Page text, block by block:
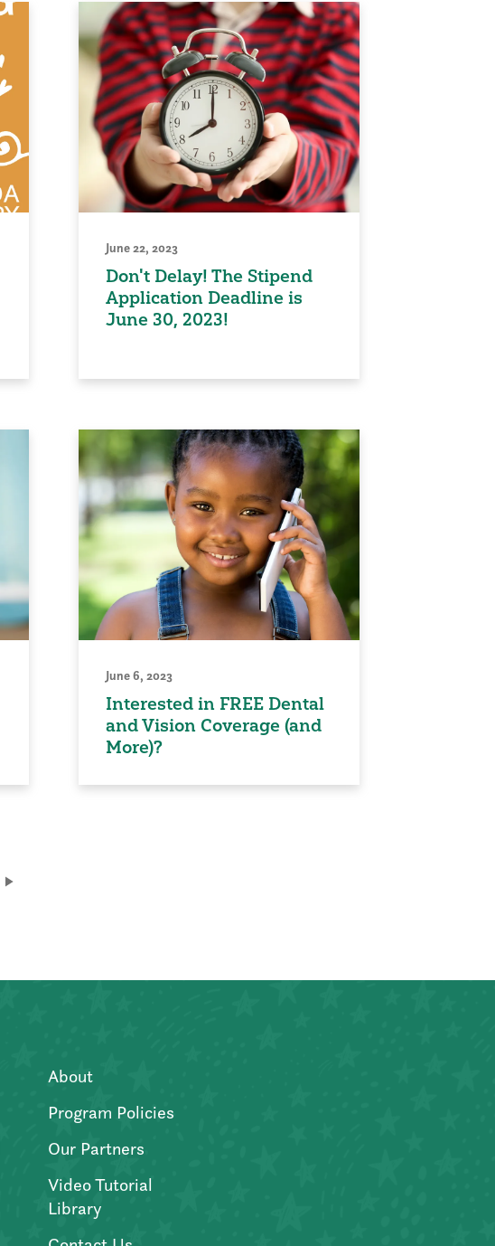
June 22, 2023
Don't Delay! The Stipend
Application Deadline is
June 30, 2023!
June 6, 2023
Interested in FREE Dental
and Vision Coverage (and
More)?
About
Program Policies
Our Partners
Video Tutorial
Library